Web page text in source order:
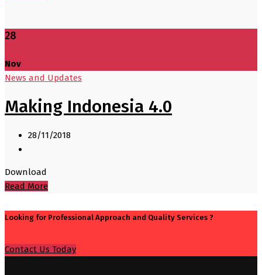
28
Nov
News and Updates
Making Indonesia 4.0
28/11/2018
Download
Read More
Looking for Professional Approach and Quality Services ?
Contact Us Today